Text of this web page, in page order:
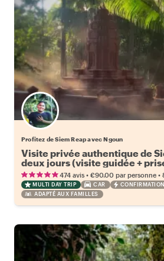
Profitez de Siem Reap avec Ngoun
Visite privée authentique de
deux jours (visite guidée +
retour)
474 avis • €90.00 par personne •
MULTI DAY TRIP CAR
ADAPTÉ AUX FAMILLES